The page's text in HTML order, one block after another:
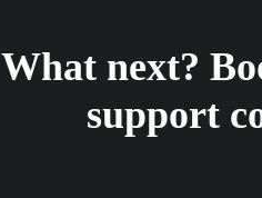
What next?
support